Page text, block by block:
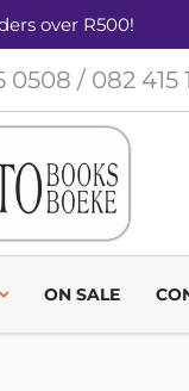
over R500!
0508 / 082 415
ON SALE